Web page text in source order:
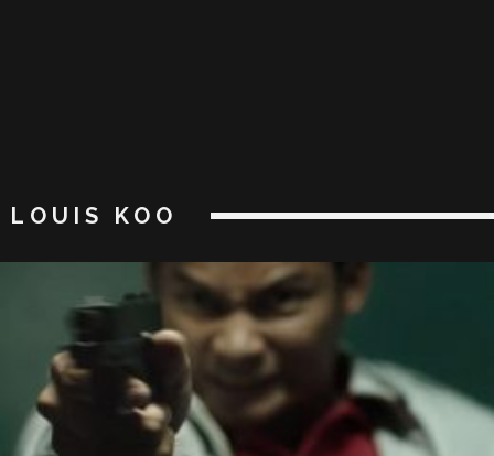
LOUIS KOO